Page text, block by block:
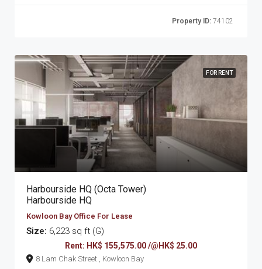
Property ID: 74102
FOR RENT
Harbourside HQ (Octa Tower)
Harbourside HQ
Kowloon Bay Office For Lease
Size: 6,223 sq ft (G)
Rent: HK$ 155,575.00 /@HK$ 25.00
8 Lam Chak Street , Kowloon Bay